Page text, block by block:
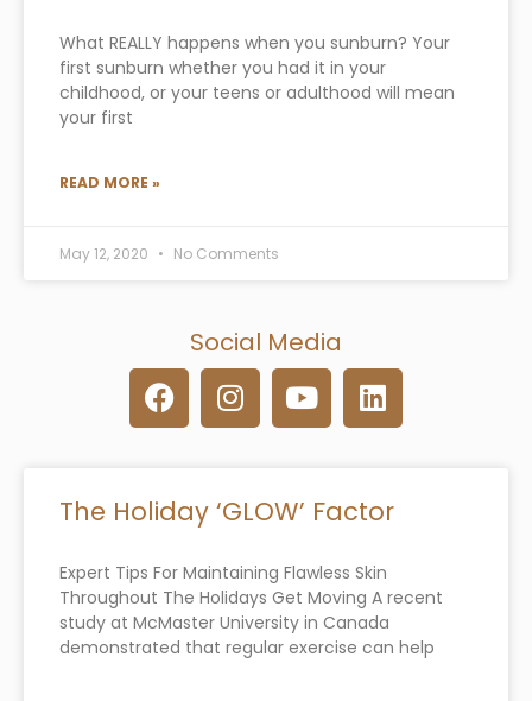
What REALLY happens when you sunburn? Your
first sunburn whether you had it in your
childhood, or your teens or adulthood will mean
your first
READ MORE »
May 12, 2020 No Comments
Social Media
F
a
c
b
o
o
k
I
n
s
a
g
r
a
m
Y
o
u
u
b
e
L
i
n
e
d
i
n
The Holiday ‘GLOW’ Factor
Expert Tips For Maintaining Flawless Skin
Throughout The Holidays Get Moving A recent
study at McMaster University in Canada
demonstrated that regular exercise can help